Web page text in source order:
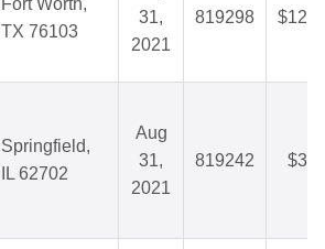
Fort Worth,
TX 76103
31,
2021
819298
Springfield,
IL 62702
Aug
31,
2021
819242